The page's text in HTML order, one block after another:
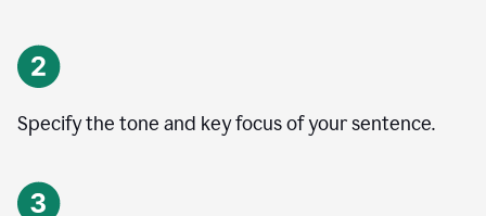
Specify the tone and key focus of your sentence.